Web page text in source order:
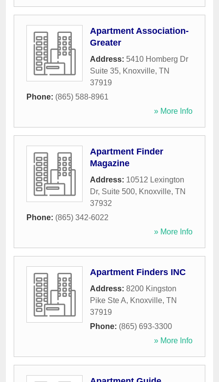
Apartment Association-
Greater
Address: 5410 Homberg Dr
Suite 35, Knoxville, TN
37919
Phone: (865) 588-8961
» More Info
Apartment Finder
Magazine
Address: 10512 Lexington
Dr, Suite 500, Knoxville, TN
37932
Phone: (865) 342-6022
» More Info
Apartment Finders INC
Address: 8200 Kingston
Pike Ste A, Knoxville, TN
37919
Phone: (865) 693-3300
» More Info